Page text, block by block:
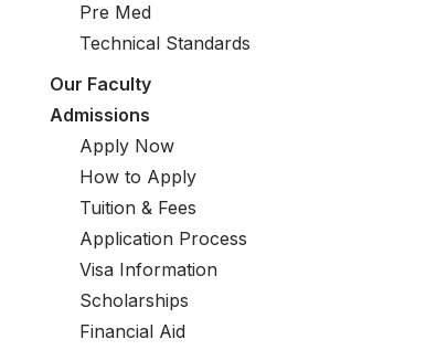
Pre Med
Technical Standards
Our Faculty
Admissions
Apply Now
How to Apply
Tuition & Fees
Application Process
Visa Information
Scholarships
Financial Aid